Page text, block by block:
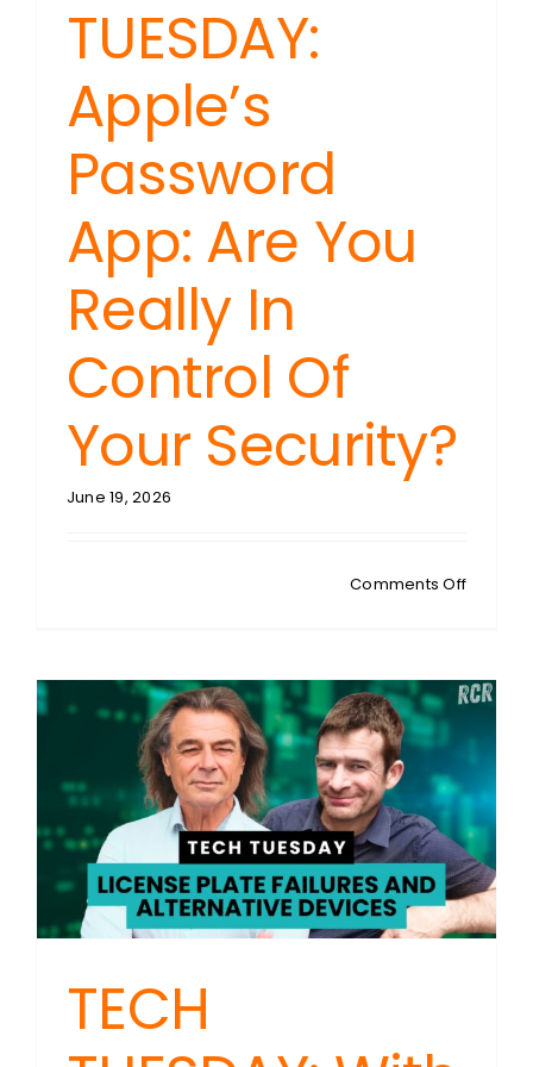
TUESDAY:
Apple’s
Password
App: Are You
Really In
Control Of
Your Security?
June 19, 2026
Comments Offon
Are
Really
In
Control
Of
Your
TECH